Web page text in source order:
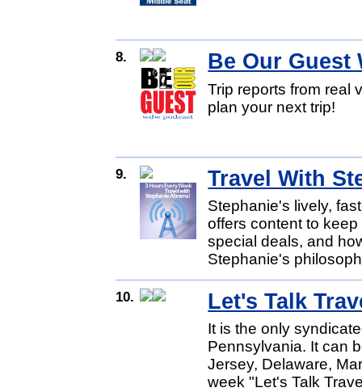
8. Be Our Guest
Trip reports from real
plan your next trip!
9. Travel With
Stephanie's lively,
offers content to
special deals, and
Stephanie's
10. Let's Talk
It is the only
Pennsylvania. It can
Jersey, Delaware,
week "Let's Talk